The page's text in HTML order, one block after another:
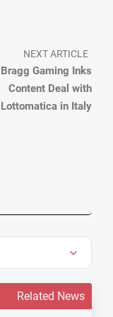
NEXT ARTICLE
Bragg Gaming Inks
Content Deal with
Lottomatica in Italy
Related News